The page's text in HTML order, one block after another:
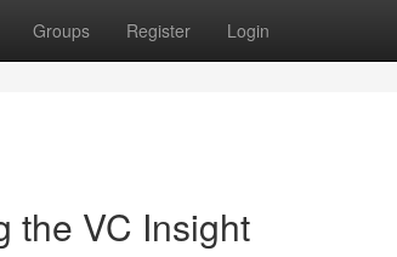
Groups Register Login
the VC Insight